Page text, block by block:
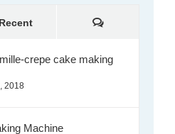
Recent Comments
crepe cake making
2018
Machine